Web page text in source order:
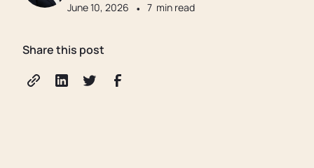
June 10, 2026
• 7 min read
Share this post